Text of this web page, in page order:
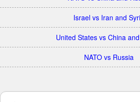
Israel vs Iran and
United States vs China
NATO vs Russia